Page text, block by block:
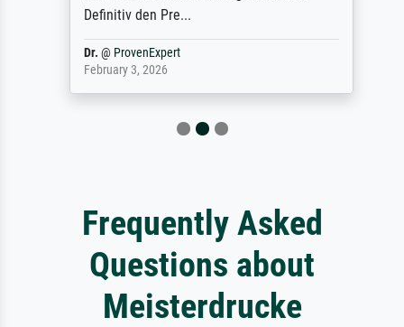
Definitiv den Pre...
Dr.@ProvenExpert
February 3, 2026
Frequently Asked
Questions about
Meisterdrucke